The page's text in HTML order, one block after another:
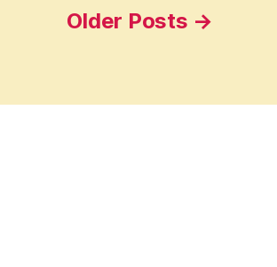
Older Posts →